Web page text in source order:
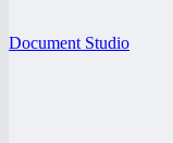
Document Studio